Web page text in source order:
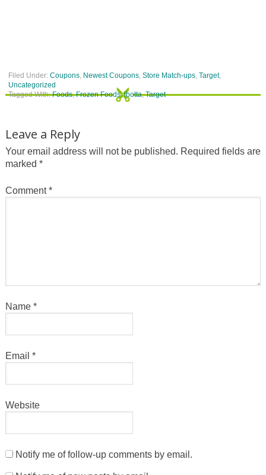
Filed Under: Coupons, Newest Coupons, Store Match-ups, Target,
Uncategorized
Tagged With:Foods,Frozen Foods,ibotta,Target
Leave a Reply
Your email address will not be published. Required fields are
marked *
Comment*
Name *
Email *
Website
Notify me of follow-up comments by email.